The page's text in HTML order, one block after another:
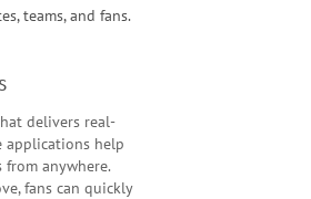
teams, and fans.
delivers real-
applications help
anywhere.
fans can quickly